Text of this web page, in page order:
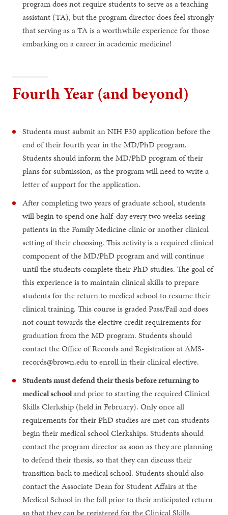
program does not require students to serve as a teaching
assistant (TA), but the program director does feel strongly
that serving as a TA is a worthwhile experience for those
embarking on a career in academic medicine!
Fourth Year (and beyond)
Students must submit an NIH F30 application before the
end of their fourth year in the MD/PhD program.
Students should inform the MD/PhD program of their
plans for submission, as the program will need to write a
letter of support for the application.
After completing two years of graduate school, students
will begin to spend one half-day every two weeks seeing
patients in the Family Medicine clinic or another clinical
setting of their choosing. This activity is a required clinical
component of the MD/PhD program and will continue
until the students complete their PhD studies. The goal of
this experience is to maintain clinical skills to prepare
students for the return to medical school to resume their
clinical training. This course is graded Pass/Fail and does
not count towards the elective credit requirements for
graduation from the MD program. Students should
contact the Office of Records and Registration at AMS-
records@brown.edu to enroll in their clinical elective.
Students must defend their thesis before returning to
medical schooland prior to starting the required Clinical
Skills Clerkship (held in February). Only once all
requirements for their PhD studies are met can students
begin their medical school Clerkships. Students should
contact the program director as soon as they are planning
to defend their thesis, so that they can discuss their
transition back to medical school. Students should also
contact the Associate Dean for Student Affairs at the
Medical School in the fall prior to their anticipated return
so that they can be registered for the Clinical Skills